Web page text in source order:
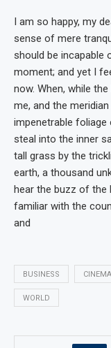
I am so happy, my
sense of mere
should be incapable
moment; and yet I
now. When, while
me, and the
impenetrable
steal into the inner
tall grass by the
earth, a thousand
hear the buzz of the
familiar with the
and
BUSINESS CINEMA
WORLD